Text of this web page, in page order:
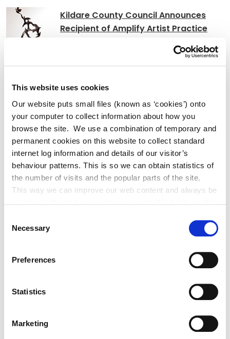
This website uses cookies
Our website puts small files (known as ‘cookies’) onto
your computer to collect information about how you
browse the site. We use a combination of temporary and
permanent cookies on this website to collect standard
internet log information and details of our visitor’s
behaviour patterns. This is so we can obtain statistics of
the number of visits and the popular parts of the site.
This way we can improve our web content and always be
can at any time
change or withdraw your consent from the Cookie
.
Selection
Necessary
Preferences
Statistics
Marketing
Kildare County Council Announces
Recipient of Amplify Artist Practice
Affordable Housing Scheme at
Celbridge
Adverts
Notice of Decision L1014 Kellystown
Notice of Levying of Commercial Rate
Proposed Material Alterations to